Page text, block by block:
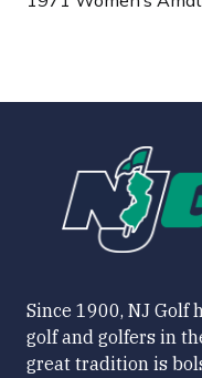
Since 1900, NJ Golf
golf and golfers in
great tradition is